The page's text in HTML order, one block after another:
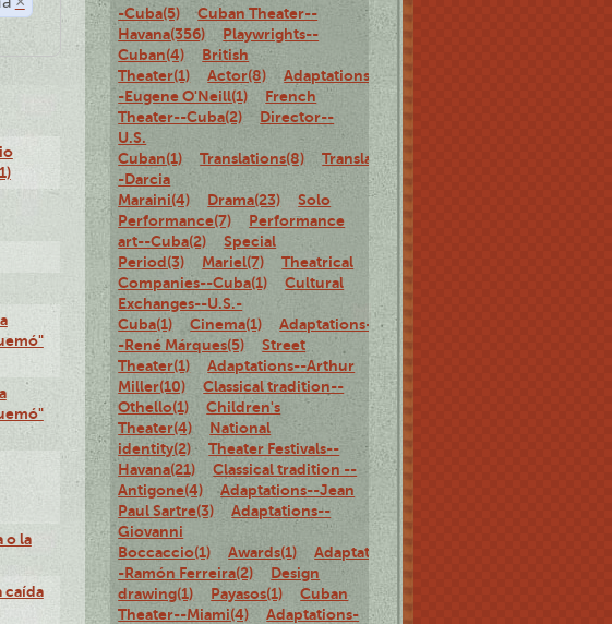
o la
caída
-Cuba(5)
Cuban Theater--
Havana(356)
Playwrights--
Cuban(4)
British
Theater(1)
Actor(8)
Adaptations-
-Eugene O'Neill(1)
French
Theater--Cuba(2)
Director--
U.S.
Cuban(1)
Translations(8)
Translations-
-Darcia
Maraini(4)
Drama(23)
Solo
Performance(7)
Performance
art--Cuba(2)
Special
Period(3)
Mariel(7)
Theatrical
Companies--Cuba(1)
Cultural
Exchanges--U.S.-
Cuba(1)
Cinema(1)
Adaptations-
-René Márques(5)
Street
Theater(1)
Adaptations--Arthur
Miller(10)
Classical tradition--
Othello(1)
Children's
Theater(4)
National
identity(2)
Theater Festivals--
Havana(21)
Classical tradition --
Antigone(4)
Adaptations--Jean
Paul Sartre(3)
Adaptations--
Giovanni
Boccaccio(1)
Awards(1)
Adaptations-
-Ramón Ferreira(2)
Design
drawing(1)
Payasos(1)
Cuban
Theater--Miami(4)
Adaptations-